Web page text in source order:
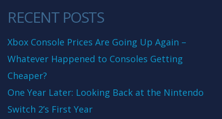
RECENT POSTS
Xbox Console Prices Are Going Up Again –
Whatever Happened to Consoles Getting
Cheaper?
One Year Later: Looking Back at the Nintendo
Switch 2’s First Year